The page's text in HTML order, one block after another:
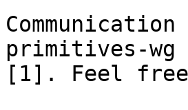
primitives-wg
[1]. Feel